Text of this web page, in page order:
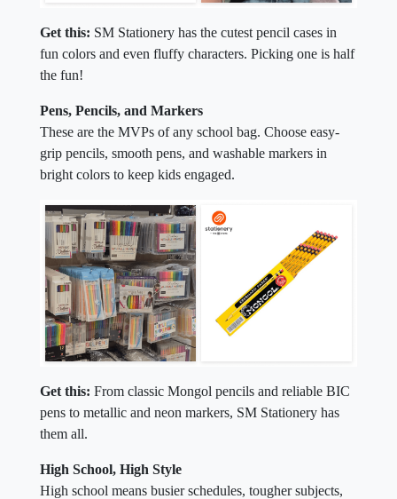
Get this: SM Stationery has the cutest pencil cases in
fun colors and even fluffy characters. Picking one is half
the fun!
Pens, Pencils, and Markers
These are the MVPs of any school bag. Choose easy-
grip pencils, smooth pens, and washable markers in
bright colors to keep kids engaged.
Get this: From classic Mongol pencils and reliable BIC
pens to metallic and neon markers, SM Stationery has
them all.
High School, High Style
High school means busier schedules, tougher subjects,